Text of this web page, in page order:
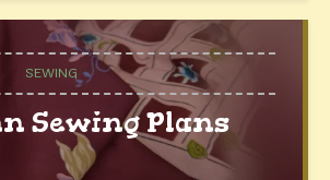
SEWING
Sewing Plans